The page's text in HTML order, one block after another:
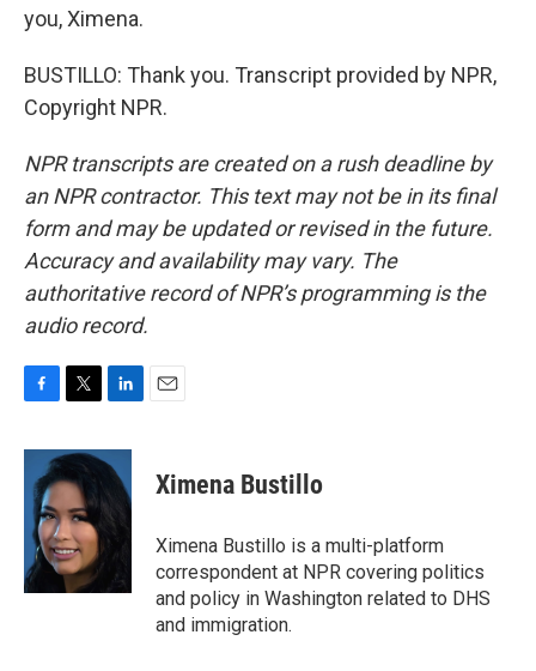
you, Ximena.
BUSTILLO: Thank you. Transcript provided by NPR,
Copyright NPR.
NPR transcripts are created on a rush deadline by
an NPR contractor. This text may not be in its final
form and may be updated or revised in the future.
Accuracy and availability may vary. The
authoritative record of NPR’s programming is the
audio record.
c
o
o
k
i
t
e
r
n
k
e
d
I
Ximena Bustillo
Ximena Bustillo is a multi-platform
correspondent at NPR covering politics
and policy in Washington related to DHS
and immigration.